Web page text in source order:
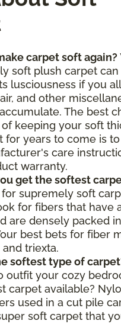
carpet soft again?
soft plush carpet
lusciousness if you
and other
The best
keeping your soft
for years to come is
care
warranty.
get the softest
supremely soft
for fibers that have
are densely packed
best bets for fiber
triexta.
softest type of
outfit your cozy
carpet available?
used in a cut pile
soft carpet that